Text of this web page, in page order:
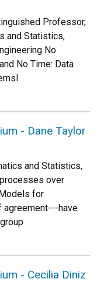
Professor,
and Statistics,
No
No Time: Data
- Dane Taylor
and Statistics,
over
for
agreement---have
- Cecilia Diniz